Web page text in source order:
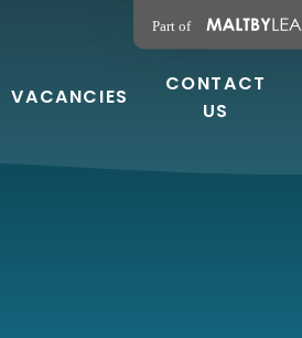
VACANCIES
CONTACT
US